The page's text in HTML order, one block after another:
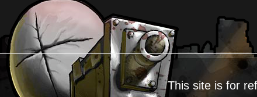
This site is for